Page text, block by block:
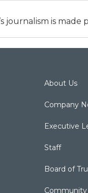
journalism is
About Us
Company
Executive
Staff
Board of
Community